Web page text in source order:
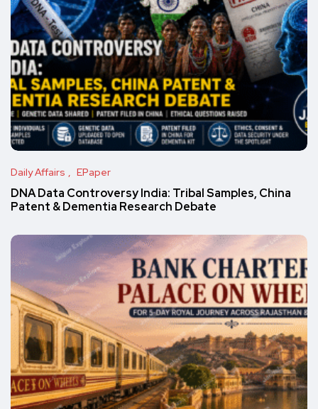
Daily Affairs EPaper
DNA Data Controversy India: Tribal Samples, China
Patent & Dementia Research Debate